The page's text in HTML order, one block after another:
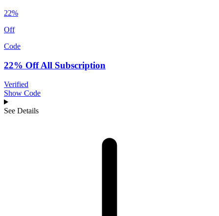
22%
Off
Code
22% Off All Subscription
Verified
Show Code
See Details